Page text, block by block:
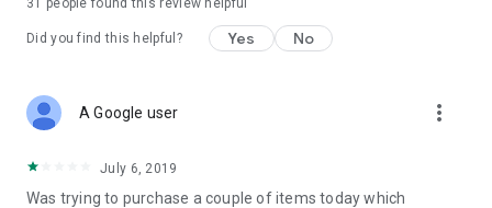
31 people found this review helpful
Did you find this helpful? Yes No
A Google user more_vert
July 6, 2019
Was trying to purchase a couple of items today which